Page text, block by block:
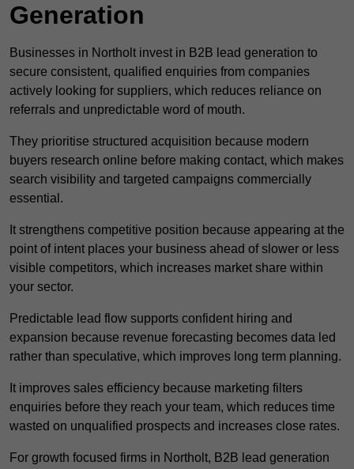
Generation
Businesses in Northolt invest in B2B lead generation to
secure consistent, qualified enquiries from companies
actively looking for suppliers, which reduces reliance on
referrals and unpredictable word of mouth.
They prioritise structured acquisition because modern
buyers research online before making contact, which makes
search visibility and targeted campaigns commercially
essential.
It strengthens competitive position because appearing at the
point of intent places your business ahead of slower or less
visible competitors, which increases market share within
your sector.
Predictable lead flow supports confident hiring and
expansion because revenue forecasting becomes data led
rather than speculative, which improves long term planning.
It improves sales efficiency because marketing filters
enquiries before they reach your team, which reduces time
wasted on unqualified prospects and increases close rates.
For growth focused firms in Northolt, B2B lead generation